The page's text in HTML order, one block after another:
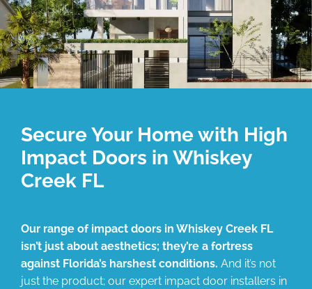
Secure Your Home with High
Impact Doors in Whiskey
Creek FL
Our range of impact doors in Whiskey Creek FL
isn’t just about aesthetics; they’re a fortress
against Florida’s harshest conditions. And it’s not
just the product; our expert impact door installers in